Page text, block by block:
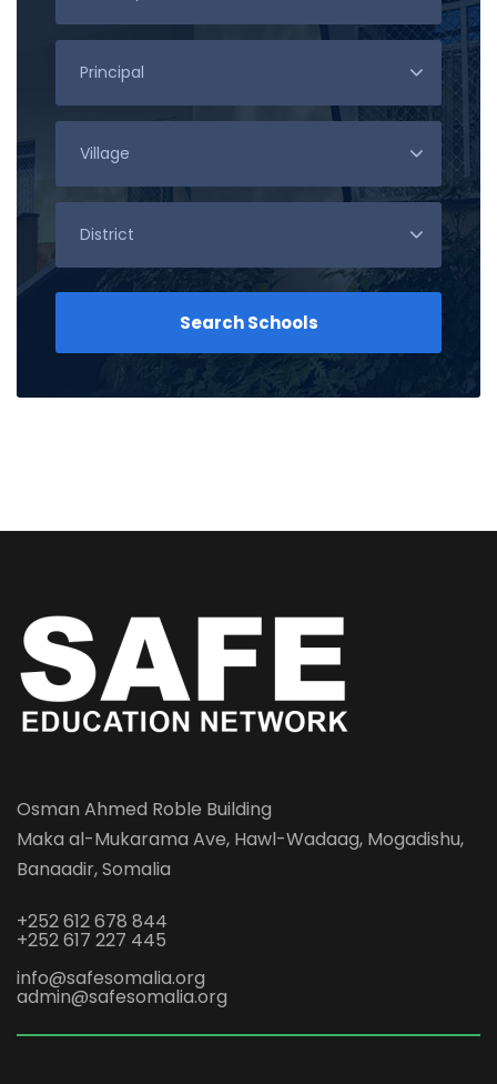
Osman Ahmed Roble Building
Maka al-Mukarama Ave, Hawl-Wadaag, Mogadishu,
Banaadir, Somalia
+252 612 678 844
+252 617 227 445
info@safesomalia.org
admin@safesomalia.org